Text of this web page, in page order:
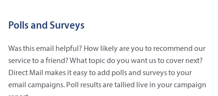
Polls and Surveys
Was this email helpful? How likely are you to recommend our
service to a friend? What topic do you want us to cover next?
Direct Mail makes it easy to add polls and surveys to your
email campaigns. Poll results are tallied live in your campaign